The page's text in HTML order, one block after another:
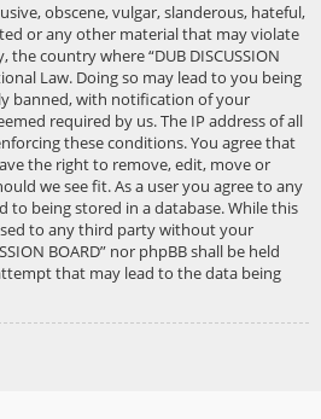
obscene, vulgar, slanderous, hateful,
or any other material that may violate
country where “DUB DISCUSSION
Law. Doing so may lead to you being
banned, with notification of your
required by us. The IP address of all
these conditions. You agree that
the right to remove, edit, move or
we see fit. As a user you agree to any
to being stored in a database. While this
to any third party without your
BOARD” nor phpBB shall be held
that may lead to the data being